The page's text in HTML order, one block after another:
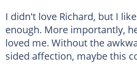
I didn't love Richard, but I
enough. More importantly,
loved me. Without the
sided affection, maybe this